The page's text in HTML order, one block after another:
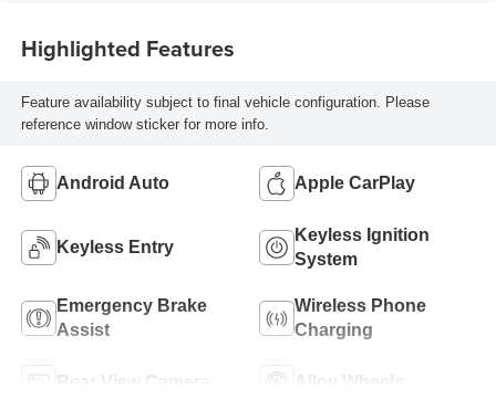
Highlighted Features
Feature availability subject to final vehicle configuration. Please
reference window sticker for more info.
Android Auto Apple CarPlay
Keyless Entry
Keyless Ignition
System
Emergency Brake
Assist
Wireless Phone
Charging
Rear View Camera Alloy Wheels